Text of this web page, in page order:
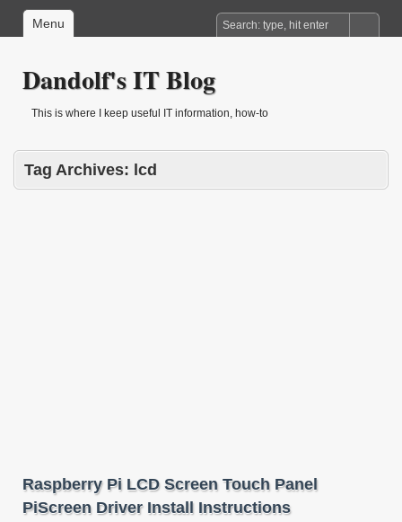
Menu
Dandolf's IT Blog
This is where I keep useful IT information, how-to
Tag Archives: lcd
Raspberry Pi LCD Screen Touch Panel
PiScreen Driver Install Instructions